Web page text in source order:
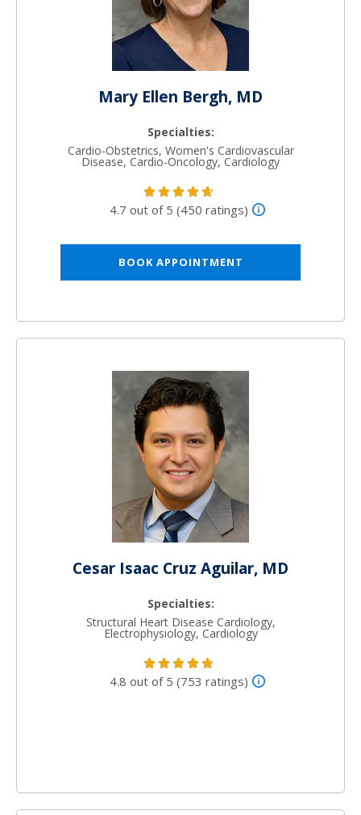
Mary Ellen Bergh, MD
Specialties:
Cardio-Obstetrics, Women's Cardiovascular
Disease, Cardio-Oncology, Cardiology
4.7 out of 5 (450 ratings)
BOOK APPOINTMENT
Cesar Isaac Cruz Aguilar, MD
Specialties:
Structural Heart Disease Cardiology,
Electrophysiology, Cardiology
4.8 out of 5 (753 ratings)